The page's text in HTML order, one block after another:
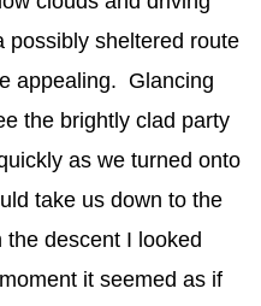
possibly sheltered route
appealing. Glancing
the brightly clad party
as we turned onto
take us down to the
descent I looked
it seemed as if